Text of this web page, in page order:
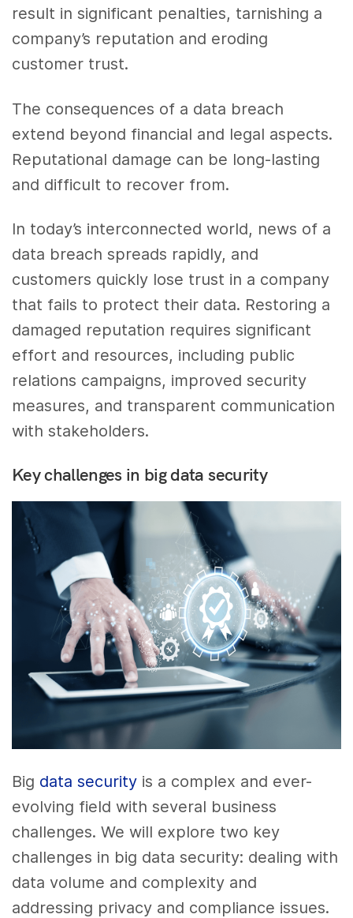
result in significant penalties, tarnishing a
company’s reputation and eroding
customer trust.
The consequences of a data breach
extend beyond financial and legal aspects.
Reputational damage can be long-lasting
and difficult to recover from.
In today’s interconnected world, news of a
data breach spreads rapidly, and
customers quickly lose trust in a company
that fails to protect their data. Restoring a
damaged reputation requires significant
effort and resources, including public
relations campaigns, improved security
measures, and transparent communication
with stakeholders.
Key challenges in big data security
Big data security is a complex and ever-
evolving field with several business
challenges. We will explore two key
challenges in big data security: dealing with
data volume and complexity and
addressing privacy and compliance issues.